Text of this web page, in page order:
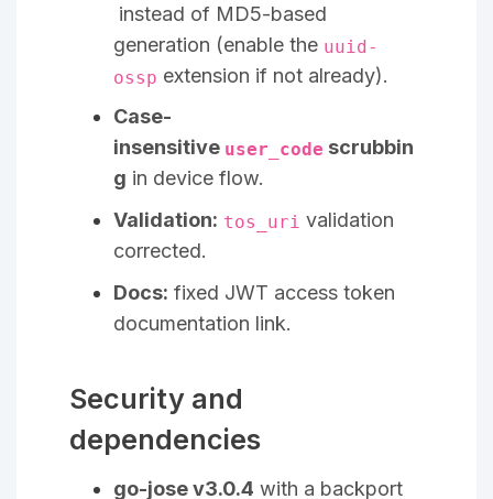
instead of MD5-based
generation (enable the uuid-
ossp extension if not already).
Case-
insensitive user_code scrubbin
g in device flow.
Validation: tos_uri validation
corrected.
Docs: fixed JWT access token
documentation link.
Security and
dependencies
go-jose v3.0.4 with a backport